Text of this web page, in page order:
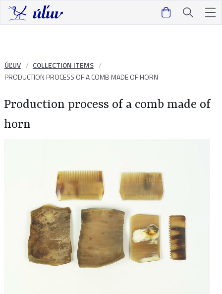
ÚĽUV
COLLECTION ITEMS
PRODUCTION PROCESS OF A COMB MADE OF HORN
Production process of a comb made of
horn